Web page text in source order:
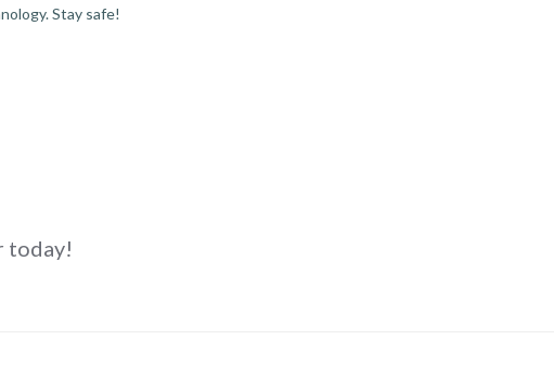
Stay safe!
today!